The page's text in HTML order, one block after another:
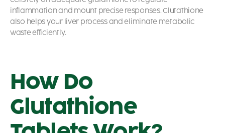
inflammation and mount precise responses. Glutathione
also helps your liver process and eliminate metabolic
waste efficiently.
How Do
Glutathione